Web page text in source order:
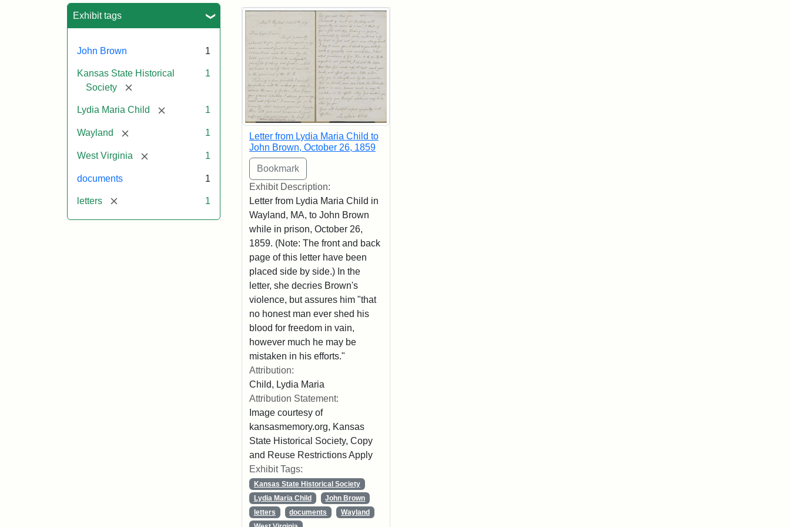
Exhibit tags
John Brown 1
Kansas State Historical
Society
[remove]
1
Lydia Maria Child [remove] 1
Wayland [remove] 1
West Virginia [remove] 1
documents 1
letters [remove] 1
Search Results
Letter from Lydia Maria Child to
John Brown, October 26, 1859
Exhibit Description:
Letter from Lydia Maria Child in
Wayland, MA, to John Brown
while in prison, October 26,
1859. (Note: The front and back
page of this letter have been
placed side by side.) In the
letter, she decries Brown's
violence, but assures him "that
no honest man ever shed his
blood for freedom in vain,
however much he may be
mistaken in his efforts."
Attribution:
Child, Lydia Maria
Attribution Statement:
Image courtesy of
kansasmemory.org, Kansas
State Historical Society, Copy
and Reuse Restrictions Apply
Exhibit Tags:
Kansas State Historical Society
Lydia Maria Child
John Brown
letters
documents
Wayland